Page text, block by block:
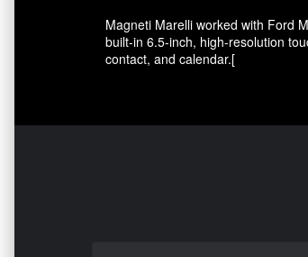
Magneti Marelli worked with Ford
built-in 6.5-inch, high-resolution
contact, and calendar.[